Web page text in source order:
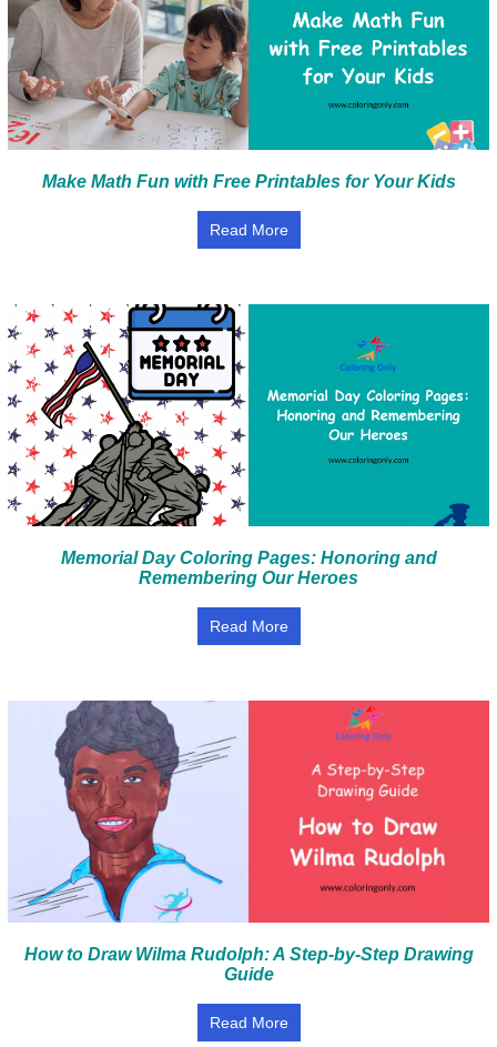
Make Math Fun with Free Printables for Your Kids
Read More
Memorial Day Coloring Pages: Honoring and
Remembering Our Heroes
Read More
How to Draw Wilma Rudolph: A Step-by-Step Drawing
Guide
Read More